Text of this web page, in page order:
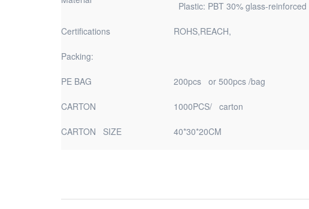
Plastic: PBT 30% glass-reinforced
Certifications ROHS,REACH,
Packing:
PE BAG 200pcs or 500pcs /bag
CARTON 1000PCS/ carton
CARTON SIZE 40*30*20CM